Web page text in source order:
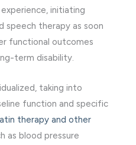
initiating
speech therapy as soon
functional outcomes
term disability.
taking into
function and specific
therapy and other
as blood pressure